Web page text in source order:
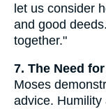
let us consider
and good
together."
7. The Need
Moses
advice. Humility